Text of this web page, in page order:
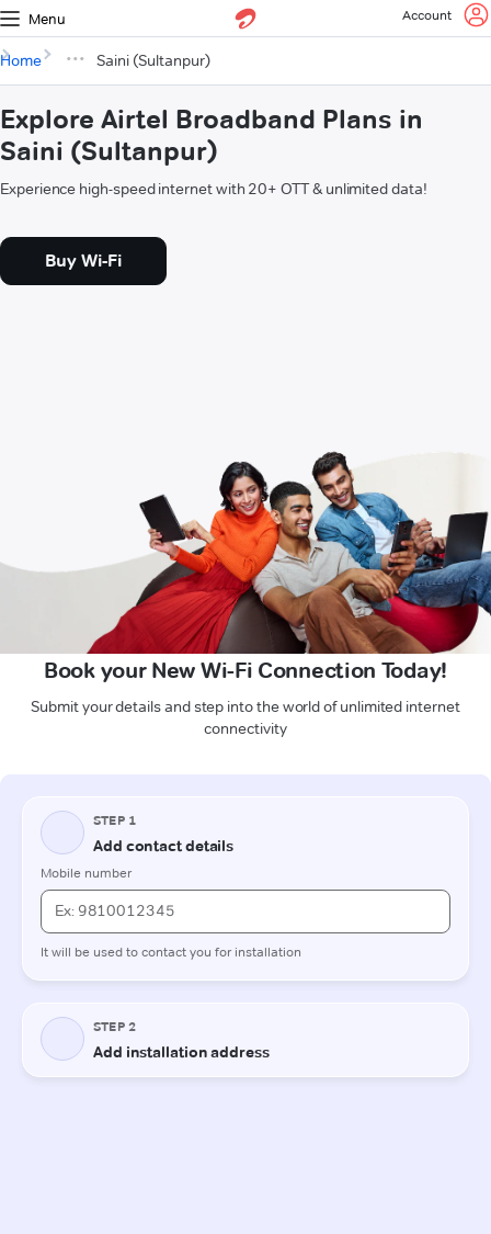
Menu Account
Home Saini (Sultanpur)
Explore Airtel Broadband Plans in
Saini (Sultanpur)
Experience high-speed internet with 20+ OTT & unlimited data!
Buy Wi-Fi
Book your New Wi-Fi Connection Today!
Submit your details and step into the world of unlimited internet
connectivity